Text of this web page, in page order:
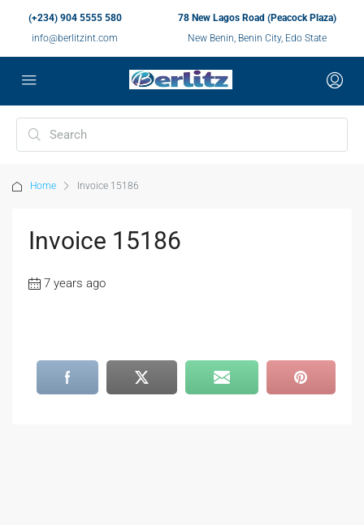
(+234) 904 5555 580
info@berlitzint.com
78 New Lagos Road (Peacock Plaza)
New Benin, Benin City, Edo State
Home Invoice 15186
Invoice 15186
7 years ago